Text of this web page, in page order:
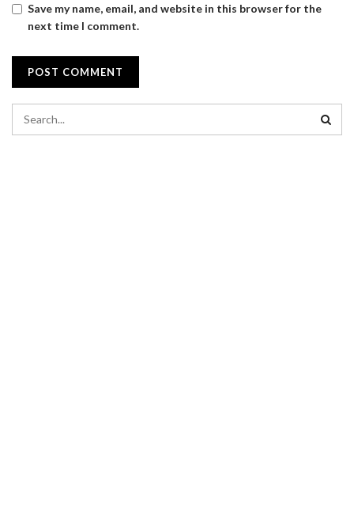
Save my name, email, and website in this browser for the
next time I comment.